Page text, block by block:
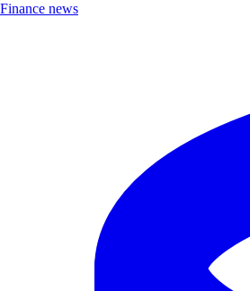
Finance news